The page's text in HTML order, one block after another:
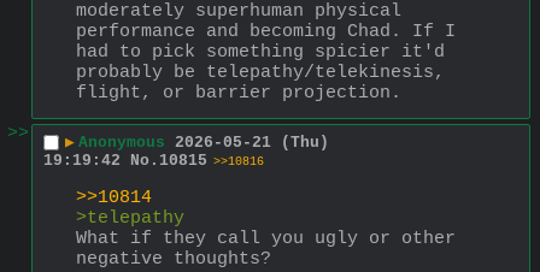
moderately superhuman physical
performance and becoming Chad. If I
had to pick something spicier it'd
probably be telepathy/telekinesis,
flight, or barrier projection.
>>
▶ Anonymous 2026-05-21 (Thu)
19:19:42
No. 10815 >>10816
>>10814
>telepathy
What if they call you ugly or other
negative thoughts?